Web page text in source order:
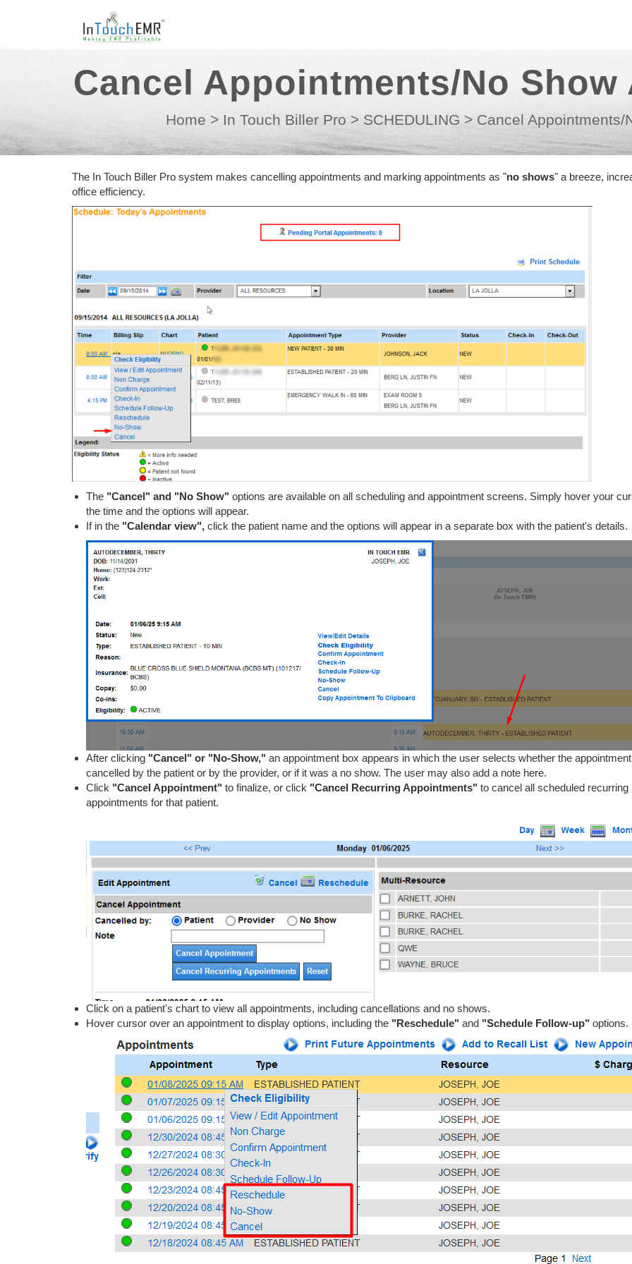
Cancel Appointments/No
Home > In Touch Biller Pro > SCHEDULING > Cancel Appointments/
The In Touch Biller Pro system makes cancelling appointments and marking appointments as "no shows" a breeze,
office efficiency.
The "Cancel" and "No Show" options are available on all scheduling and appointment screens. Simply hover your
the time and the options will appear.
If in the "Calendar view", click the patient name and the options will appear in a separate box with the patient's details.
After clicking "Cancel" or "No-Show," an appointment box appears in which the user selects whether the
cancelled by the patient or by the provider, or if it was a no show. The user may also add a note here.
Click "Cancel Appointment" to finalize, or click "Cancel Recurring Appointments" to cancel all scheduled recurring
appointments for that patient.
Click on a patient's chart to view all appointments, including cancellations and no shows.
Hover cursor over an appointment to display options, including the "Reschedule" and "Schedule Follow-up" options.